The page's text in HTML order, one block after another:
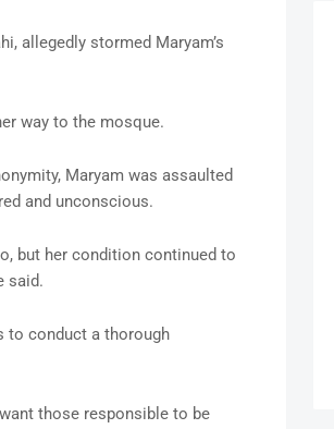
allegedly stormed Maryam’s
way to the mosque.
Maryam was assaulted
and unconscious.
but her condition continued to
said.
to conduct a thorough
those responsible to be